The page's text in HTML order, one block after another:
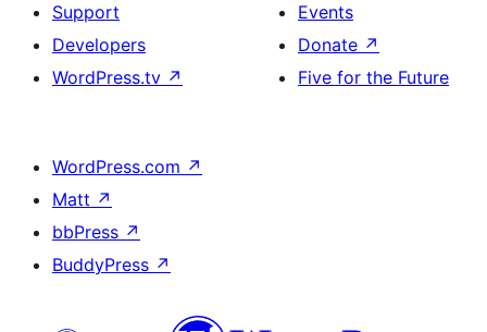
Support
Developers
WordPress.tv ↗
Events
Donate ↗
Five for the Future
WordPress.com ↗
Matt ↗
bbPress ↗
BuddyPress ↗